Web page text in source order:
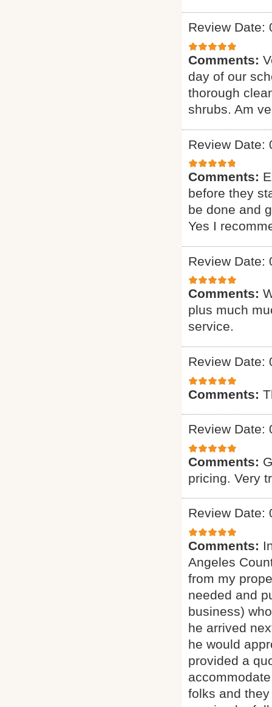
Review Date:
Comments:
day of our
thorough
shrubs. Am
Review Date:
Comments:
before they
be done and
Yes I
Review Date:
Comments:
plus much
service.
Review Date:
Comments:
Review Date:
Comments:
pricing. Very
Review Date:
Comments:
Angeles
from my
needed and
business)
he arrived
he would
provided a
folks and